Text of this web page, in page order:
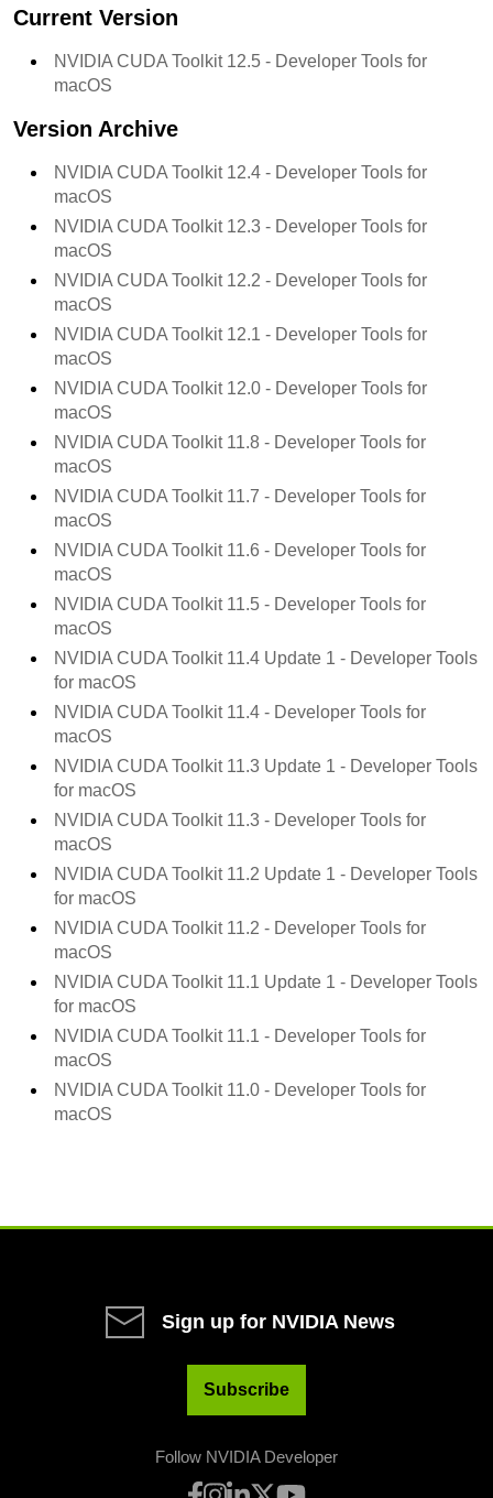
Current Version
NVIDIA CUDA Toolkit 12.5 - Developer Tools for
macOS
Version Archive
NVIDIA CUDA Toolkit 12.4 - Developer Tools for
macOS
NVIDIA CUDA Toolkit 12.3 - Developer Tools for
macOS
NVIDIA CUDA Toolkit 12.2 - Developer Tools for
macOS
NVIDIA CUDA Toolkit 12.1 - Developer Tools for
macOS
NVIDIA CUDA Toolkit 12.0 - Developer Tools for
macOS
NVIDIA CUDA Toolkit 11.8 - Developer Tools for
macOS
NVIDIA CUDA Toolkit 11.7 - Developer Tools for
macOS
NVIDIA CUDA Toolkit 11.6 - Developer Tools for
macOS
NVIDIA CUDA Toolkit 11.5 - Developer Tools for
macOS
NVIDIA CUDA Toolkit 11.4 Update 1 - Developer Tools
for macOS
NVIDIA CUDA Toolkit 11.4 - Developer Tools for
macOS
NVIDIA CUDA Toolkit 11.3 Update 1 - Developer Tools
for macOS
NVIDIA CUDA Toolkit 11.3 - Developer Tools for
macOS
NVIDIA CUDA Toolkit 11.2 Update 1 - Developer Tools
for macOS
NVIDIA CUDA Toolkit 11.2 - Developer Tools for
macOS
NVIDIA CUDA Toolkit 11.1 Update 1 - Developer Tools
for macOS
NVIDIA CUDA Toolkit 11.1 - Developer Tools for
macOS
NVIDIA CUDA Toolkit 11.0 - Developer Tools for
macOS
Sign up for NVIDIA News
Subscribe
Follow NVIDIA Developer